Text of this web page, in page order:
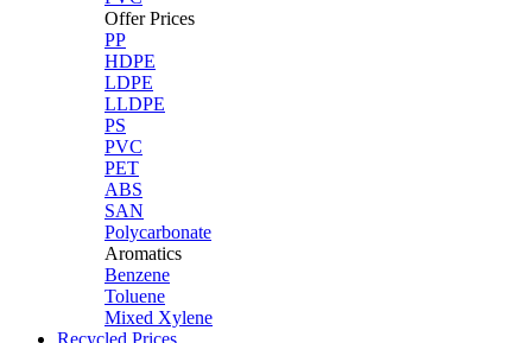
Offer Prices
PP
HDPE
LDPE
LLDPE
PS
PVC
PET
ABS
SAN
Polycarbonate
Aromatics
Benzene
Toluene
Mixed Xylene